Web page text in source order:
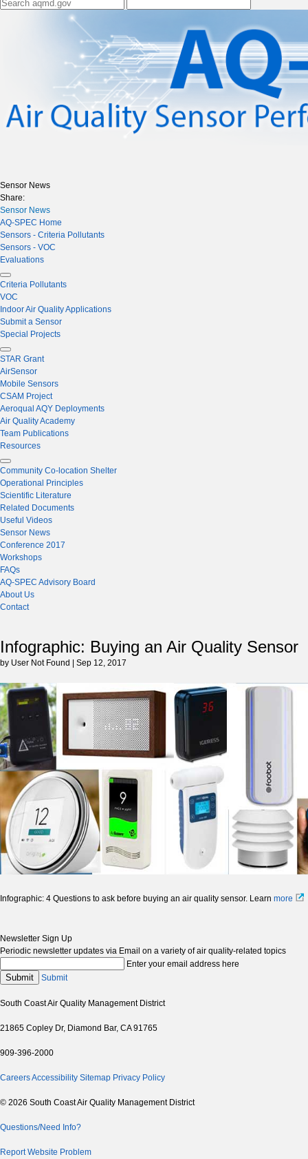
Sensor News
Share:
Sensor News
AQ-SPEC Home
Sensors - Criteria Pollutants
Sensors - VOC
Evaluations
Criteria Pollutants
VOC
Indoor Air Quality Applications
Submit a Sensor
Special Projects
STAR Grant
AirSensor
Mobile Sensors
CSAM Project
Aeroqual AQY Deployments
Air Quality Academy
Team Publications
Resources
Community Co-location Shelter
Operational Principles
Scientific Literature
Related Documents
Useful Videos
Sensor News
Conference 2017
Workshops
FAQs
AQ-SPEC Advisory Board
About Us
Contact
Infographic: Buying an Air Quality Sensor
by User Not Found | Sep 12, 2017
Infographic: 4 Questions to ask before buying an air quality sensor. Learn more
Newsletter Sign Up
Periodic newsletter updates via Email on a variety of air quality-related topics
Enter your email address here
Submit Submit
South Coast Air Quality Management District
21865 Copley Dr, Diamond Bar, CA 91765
909-396-2000
CareersAccessibility Sitemap Privacy Policy
© 2026 South Coast Air Quality Management District
Questions/Need Info?
Report Website Problem